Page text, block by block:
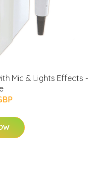
Mic & Lights Effects -